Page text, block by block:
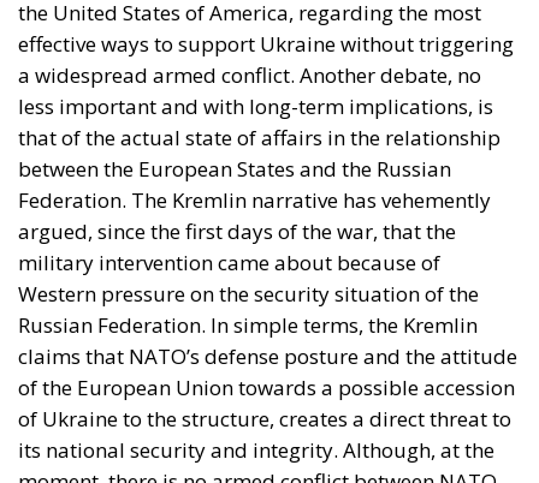
effective ways to support Ukraine without triggering
a widespread armed conflict. Another debate, no
less important and with long-term implications, is
that of the actual state of affairs in the relationship
between the European States and the Russian
Federation. The Kremlin narrative has vehemently
argued, since the first days of the war, that the
military intervention came about because of
Western pressure on the security situation of the
Russian Federation. In simple terms, the Kremlin
claims that NATO’s defense posture and the attitude
of the European Union towards a possible accession
of Ukraine to the structure, creates a direct threat to
its national security and integrity. Although, at the
moment, there is no armed conflict between NATO